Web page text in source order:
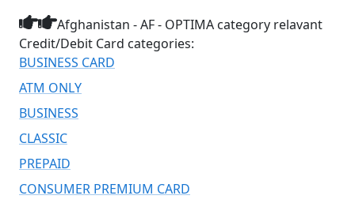
Afghanistan - AF - OPTIMA category relavant
Credit/Debit Card categories:
BUSINESS CARD
ATM ONLY
BUSINESS
CLASSIC
PREPAID
CONSUMER PREMIUM CARD